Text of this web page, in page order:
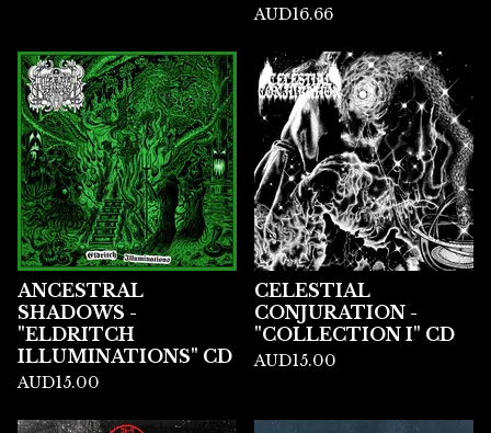
AUD16.66
ANCESTRAL
SHADOWS -
"ELDRITCH
ILLUMINATIONS" CD
AUD15.00
CELESTIAL
CONJURATION -
"COLLECTION I" CD
AUD15.00